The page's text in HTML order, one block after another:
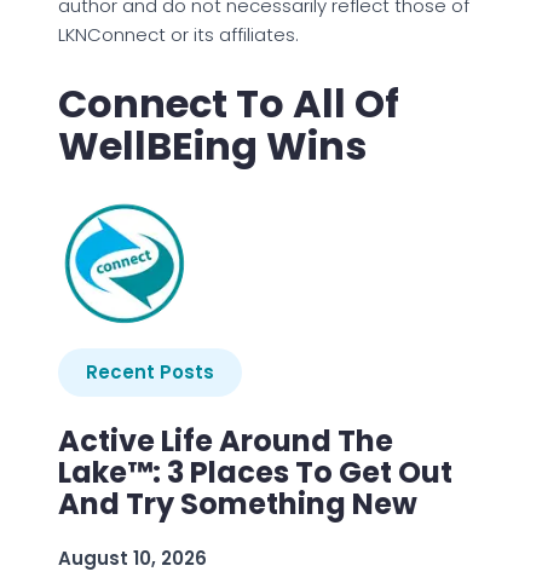
author and do not necessarily reflect those of
LKNConnect or its affiliates.
Connect To All Of
WellBEing Wins
Recent Posts
Active Life Around The
Lake™: 3 Places To Get Out
And Try Something New
August 10, 2026